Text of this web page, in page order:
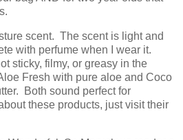
scent. The scent is light and
with perfume when I wear it.
sticky, filmy, or greasy in the
Fresh with pure aloe and Coco
Both sound perfect for
these products, just visit their